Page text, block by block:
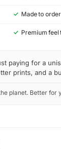
✓ Made to order
✓ Premium feel
paying for a
prints, and a
planet. Better for